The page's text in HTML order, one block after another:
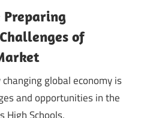
Preparing
of
global economy is
and opportunities in the